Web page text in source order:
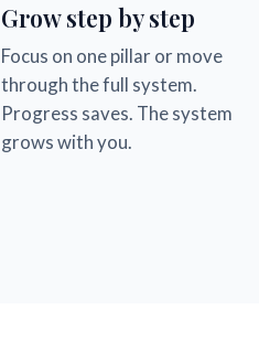
Grow step by step
Focus on one pillar or move
through the full system.
Progress saves. The system
grows with you.